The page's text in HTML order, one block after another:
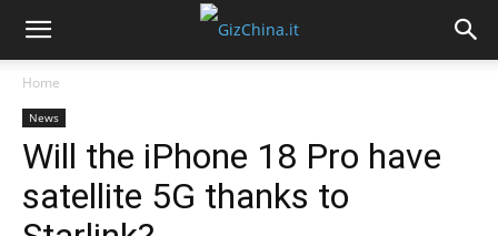
Home
News
Will the iPhone 18 Pro have
satellite 5G thanks to